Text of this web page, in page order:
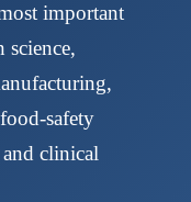
important
science,
safety
clinical